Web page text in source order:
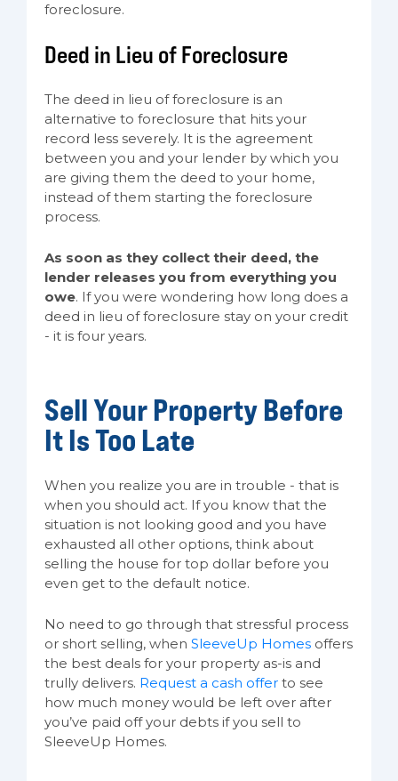
foreclosure.
Deed in Lieu of Foreclosure
The deed in lieu of foreclosure is an
alternative to foreclosure that hits your
record less severely. It is the agreement
between you and your lender by which you
are giving them the deed to your home,
instead of them starting the foreclosure
process.
As soon as they collect their deed, the
lender releases you from everything you
owe. If you were wondering how long does a
deed in lieu of foreclosure stay on your credit
- it is four years.
Sell Your Property Before
It Is Too Late
When you realize you are in trouble - that is
when you should act. If you know that the
situation is not looking good and you have
exhausted all other options, think about
selling the house for top dollar before you
even get to the default notice.
No need to go through that stressful process
or short selling, when SleeveUp Homes offers
the best deals for your property as-is and
trully delivers. Request a cash offer to see
how much money would be left over after
you’ve paid off your debts if you sell to
SleeveUp Homes.